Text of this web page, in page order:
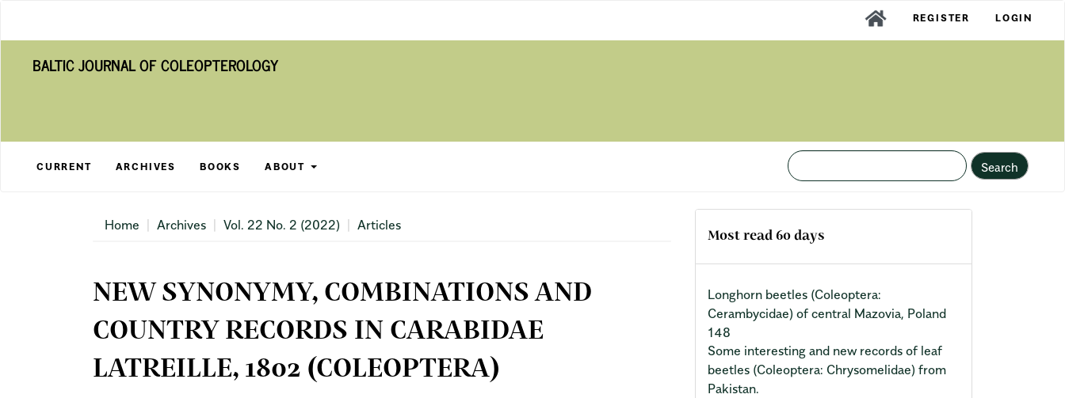
Content
REGISTER LOGIN
BALTIC JOURNAL OF COLEOPTEROLOGY
CURRENT ARCHIVES BOOKS ABOUT Search
Home Archives Vol. 22 No. 2 (2022) Articles
NEW SYNONYMY, COMBINATIONS AND
COUNTRY RECORDS IN CARABIDAE
LATREILLE, 1802 (COLEOPTERA)
Most read 60 days
Longhorn beetles (Coleoptera:
Cerambycidae) of central Mazovia, Poland
148
Some interesting and new records of leaf
beetles (Coleoptera: Chrysomelidae) from
Pakistan.